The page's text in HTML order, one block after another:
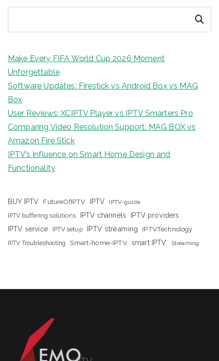
Search
Make Every FIFA World Cup 2026 Moment
Unforgettable
Software Updates: Firestick vs Android Box vs MAG
Box
User Reviews: XCIPTV Player vs IPTV Smarters Pro
Comparing Video Resolution Support: MAG BOX vs
Amazon Fire Stick
IPTV’s Influence on Smart Home Design and
Functionality
BUY IPTV FutureOfIPTV IPTV IPTV-guide
IPTV buffering solutions IPTV channels
IPTV providers
IPTV service
IPTV setup IPTV streaming IPTVTechnology
IPTV Troubleshooting Smart-home-IPTV smart IPTV Streaming